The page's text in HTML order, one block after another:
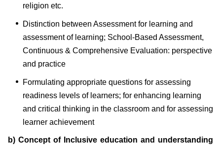
religion etc.
Distinction between Assessment for learning and
assessment of learning; School-Based Assessment,
Continuous & Comprehensive Evaluation: perspective
and practice
Formulating appropriate questions for assessing
readiness levels of learners; for enhancing learning
and critical thinking in the classroom and for assessing
learner achievement
b) Concept of Inclusive education and understanding